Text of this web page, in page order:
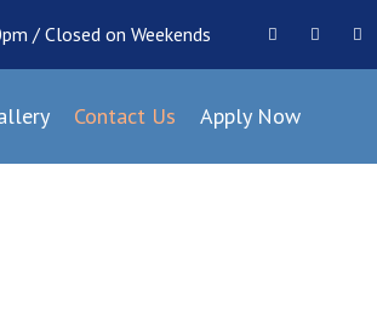
/ Closed on Weekends
Contact Us Apply Now